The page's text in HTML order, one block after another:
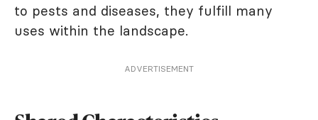
to pests and diseases, they fulfill many
uses within the landscape.
ADVERTISEMENT